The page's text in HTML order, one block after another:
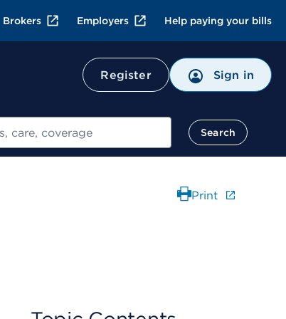
Brokers Employers Help paying your bills
Register Sign in
Search
Print